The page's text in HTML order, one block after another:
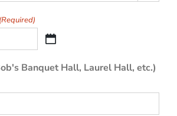
(Required)
Banquet Hall, Laurel Hall, etc.)